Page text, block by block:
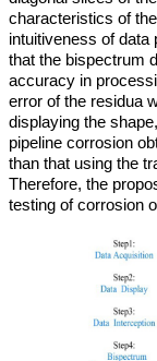
characteristics of
intuitiveness of
that the bispectrum
accuracy in
error of the residua
displaying the
pipeline corrosion
than that using the
Therefore, the
testing of corrosion